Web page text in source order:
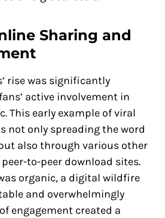
Sharing and
rise was significantly
active involvement in
This early example of viral
not only spreading the word
also through various other
to-peer download sites.
organic, a digital wildfire
and overwhelmingly
engagement created a